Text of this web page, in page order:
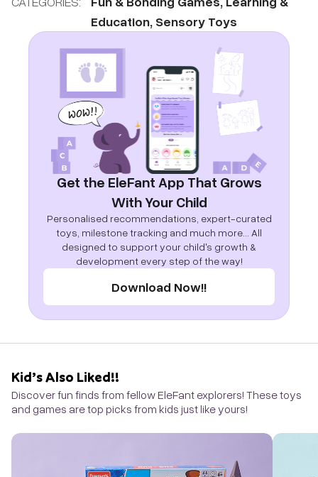
Education, Sensory Toys
Get the EleFant App That Grows
With Your Child
Personalised recommendations, expert-curated
toys, milestone tracking and much more... All
designed to support your child's growth &
development every step of the way!
Download Now!!
Kid’s Also Liked!!
Discover fun finds from fellow EleFant explorers! These toys
and games are top picks from kids just like yours!